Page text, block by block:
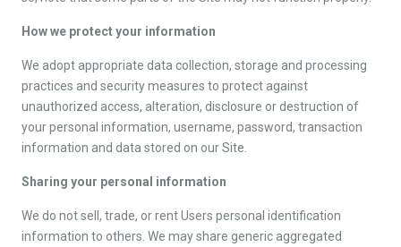
How we protect your information
We adopt appropriate data collection, storage and processing
practices and security measures to protect against
unauthorized access, alteration, disclosure or destruction of
your personal information, username, password, transaction
information and data stored on our Site.
Sharing your personal information
We do not sell, trade, or rent Users personal identification
information to others. We may share generic aggregated